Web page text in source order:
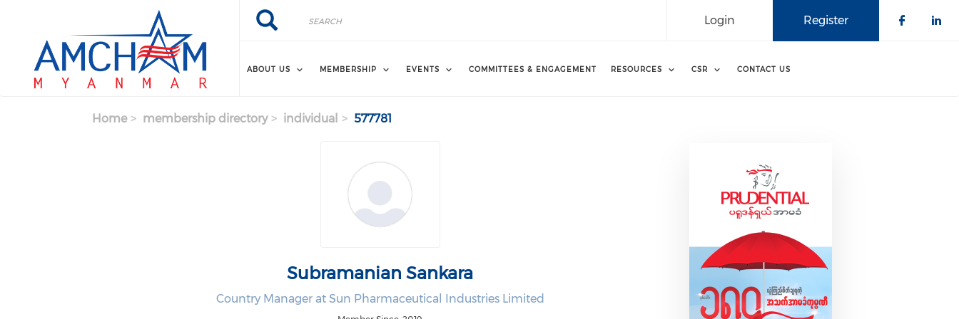
Search
Search Register
Login
ABOUT US MEMBERSHIP EVENTS COMMITTEES & ENGAGEMENT RESOURCES CSR CONTACT US
Home membership directory individual 577781
Subramanian Sankara
Country Manager at Sun Pharmaceutical Industries Limited